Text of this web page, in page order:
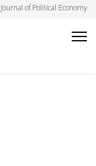
of Political Economy